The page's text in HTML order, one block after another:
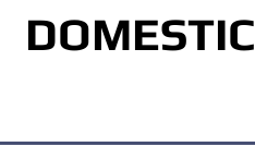
DOMESTIC